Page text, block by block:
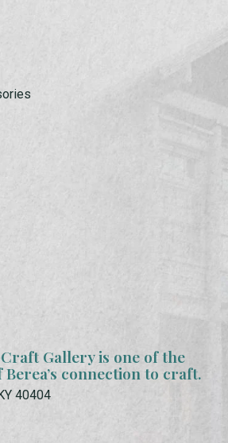
Gallery is one of the
connection to craft.
40404